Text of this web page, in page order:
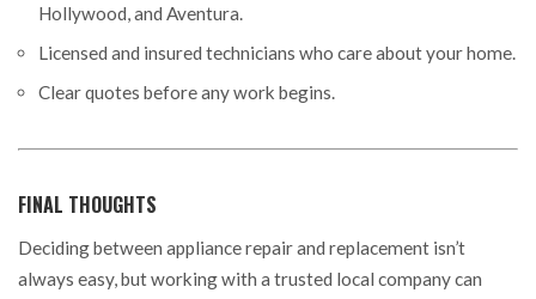
Hollywood, and Aventura.
Licensed and insured technicians who care about your home.
Clear quotes before any work begins.
FINAL THOUGHTS
Deciding between appliance repair and replacement isn’t
always easy, but working with a trusted local company can